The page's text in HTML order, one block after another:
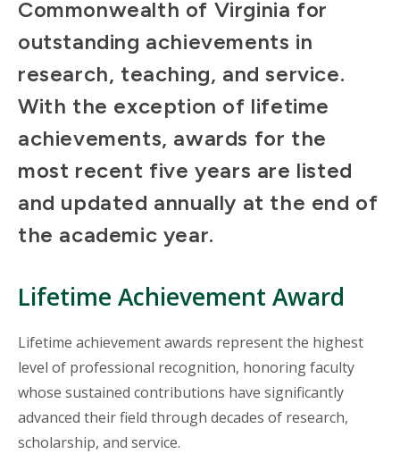
Commonwealth of Virginia for
outstanding achievements in
research, teaching, and service.
With the exception of lifetime
achievements, awards for the
most recent five years are listed
and updated annually at the end of
the academic year.
Lifetime Achievement Award
Lifetime achievement awards represent the highest
level of professional recognition, honoring faculty
whose sustained contributions have significantly
advanced their field through decades of research,
scholarship, and service.